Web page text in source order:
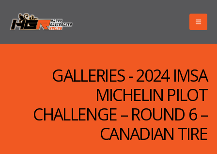
GALLERIES - 2024 IMSA
MICHELIN PILOT
CHALLENGE – ROUND 6 –
CANADIAN TIRE